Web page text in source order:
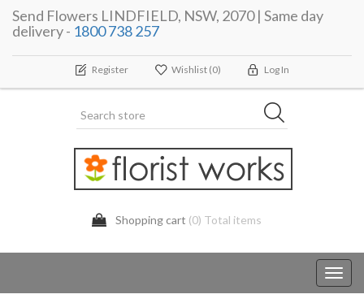
Send Flowers LINDFIELD, NSW, 2070 | Same day
delivery - 1800 738 257
Register Wishlist (0) Log In
Shopping cart (0) Total items